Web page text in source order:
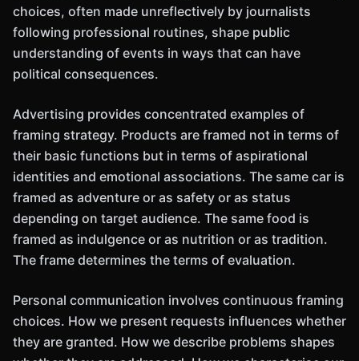
choices, often made unreflectively by journalists
following professional routines, shape public
understanding of events in ways that can have
political consequences.
Advertising provides concentrated examples of
framing strategy. Products are framed not in terms of
their basic functions but in terms of aspirational
identities and emotional associations. The same car is
framed as adventure or as safety or as status
depending on target audience. The same food is
framed as indulgence or as nutrition or as tradition.
The frame determines the terms of evaluation.
Personal communication involves continuous framing
choices. How we present requests influences whether
they are granted. How we describe problems shapes